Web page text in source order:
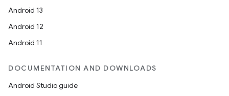
Android 13
Android 12
Android 11
DOCUMENTATION AND DOWNLOADS
Android Studio guide